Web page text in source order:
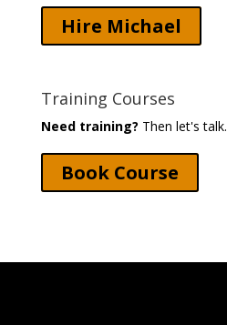
Hire Michael
Training Courses
Need training? Then let's talk.
Book Course